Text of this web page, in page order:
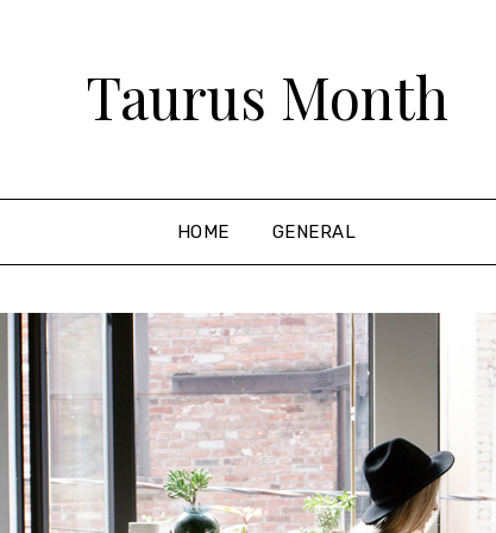
Taurus Month
HOME GENERAL